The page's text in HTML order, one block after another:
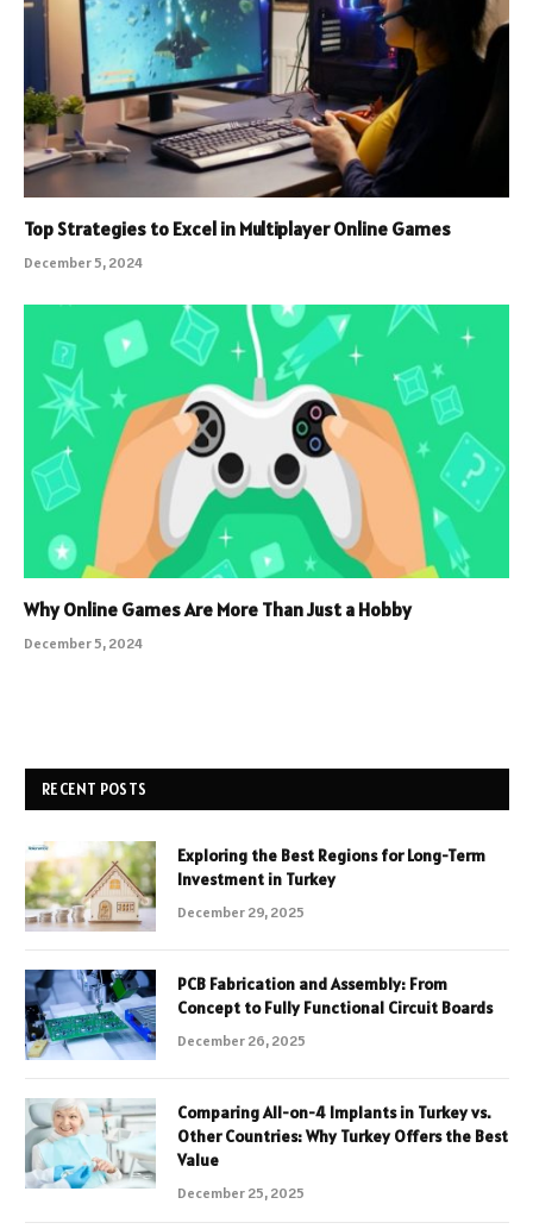
Top Strategies to Excel in Multiplayer Online Games
December 5, 2024
Why Online Games Are More Than Just a Hobby
December 5, 2024
RECENT POSTS
Exploring the Best Regions for Long-Term
Investment in Turkey
December 29, 2025
PCB Fabrication and Assembly: From
Concept to Fully Functional Circuit Boards
December 26, 2025
Comparing All-on-4 Implants in Turkey vs.
Other Countries: Why Turkey Offers the Best
Value
December 25, 2025